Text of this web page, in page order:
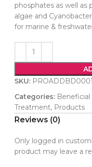
phosphates as well as
algae and
for marine &
SKU: PROADDBD0001
Categories:
Treatment, Products
Reviews (0)
Only logged in
product may leave a